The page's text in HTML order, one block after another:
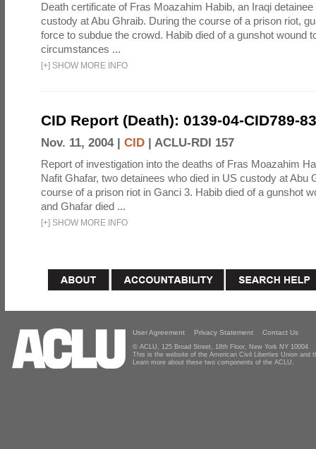
Death certificate of Fras Moazahim Habib, an Iraqi
custody at Abu Ghraib. During the course of a prison riot,
force to subdue the crowd. Habib died of a gunshot wound
circumstances ...
[+] SHOW MORE INFO
CID Report (Death): 0139-04-CID789-
Nov. 11, 2004 | CID | ACLU-RDI 157
Report of investigation into the deaths of Fras Moazahim
Nafit Ghafar, two detainees who died in US custody at Abu
course of a prison riot in Ganci 3. Habib died of a gunshot
and Ghafar died ...
[+] SHOW MORE INFO
User Agreement Privacy Statement Contact Us
© ACLU, 125 Broad Street, 18th Floor, New York NY 10004
This is the website of the American Civil Liberties Union and
Learn more about these two components of the ACLU.